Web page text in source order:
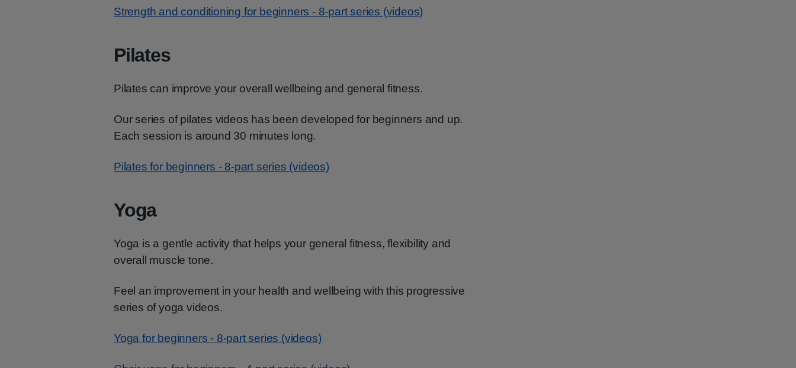
Strength and conditioning for beginners - 8-part series (videos)
Pilates
Pilates can improve your overall wellbeing and general fitness.
Our series of pilates videos has been developed for beginners and up.
Each session is around 30 minutes long.
Pilates for beginners - 8-part series (videos)
Yoga
Yoga is a gentle activity that helps your general fitness, flexibility and
overall muscle tone.
Feel an improvement in your health and wellbeing with this progressive
series of yoga videos.
Yoga for beginners - 8-part series (videos)